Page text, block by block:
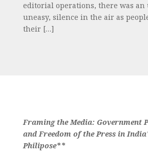
editorial operations, there was an
uneasy, silence in the air as
their […]
Framing the Media: Government
and Freedom of the Press in
Philipose**